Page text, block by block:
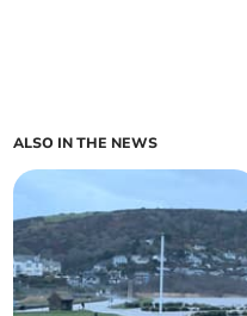
ALSO IN THE NEWS